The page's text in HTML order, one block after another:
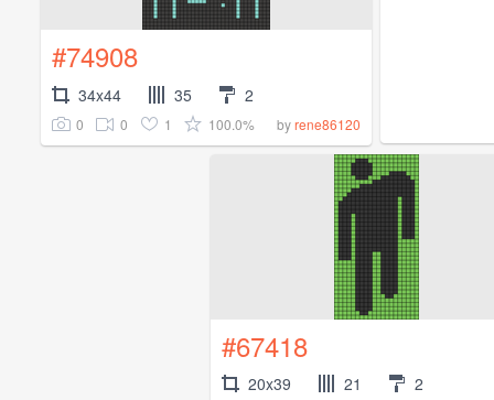
#74908
34x44 35 2
0 0 1 100.0% byrene86120
#67418
20x39 21 2